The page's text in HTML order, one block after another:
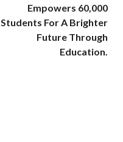
Empowers 60,000
Students For A Brighter
Future Through
Education.